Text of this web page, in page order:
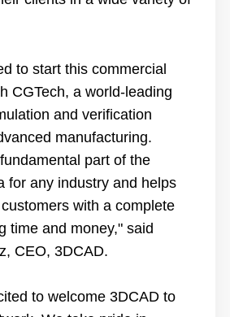
to start this commercial
CGTech, a world-leading
and verification
manufacturing.
part of the
for any industry and helps
with a complete
time and money," said
CEO, 3DCAD.
to welcome 3DCAD to